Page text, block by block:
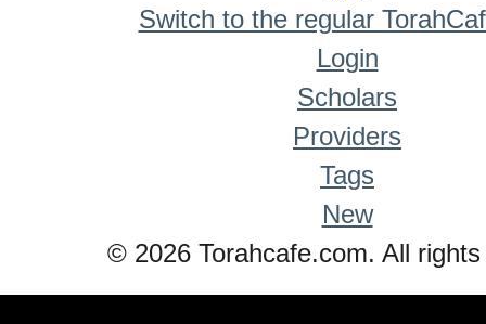
Switch to the regular
Login
Scholars
Providers
Tags
New
© 2026 Torahcafe.com. All